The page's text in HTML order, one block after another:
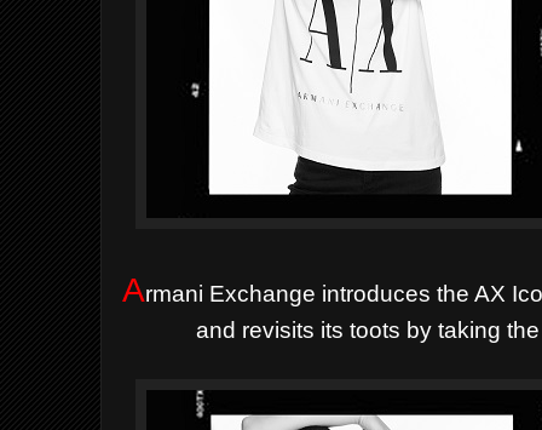
Armani Exchange introduces the AX
and revisits its toots by taking